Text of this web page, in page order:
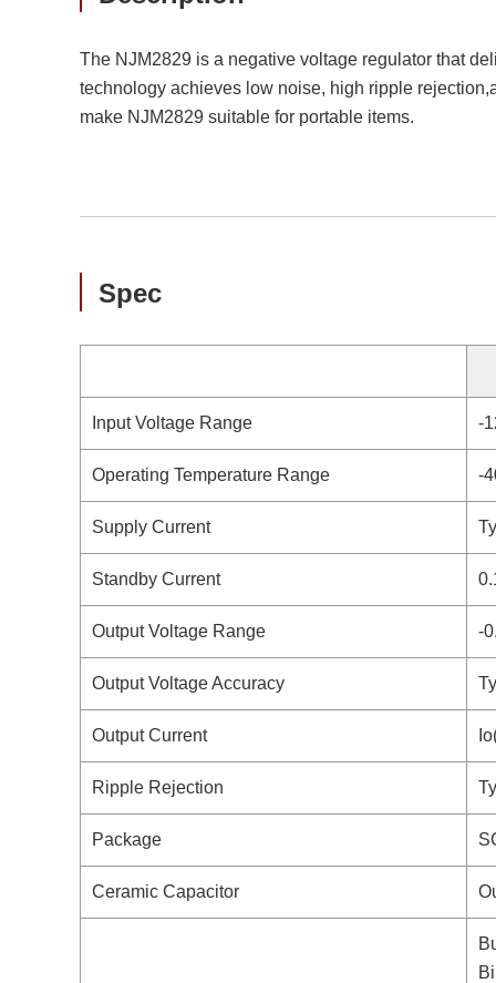
The NJM2829 is a negative voltage regulator that
technology achieves low noise, high ripple
make NJM2829 suitable for portable items.
Spec
Input Voltage Range -
Operating Temperature Range -
Supply Current
Standby Current
Output Voltage Range -
Output Voltage Accuracy
Output Current
Ripple Rejection
Package
Ceramic Capacitor